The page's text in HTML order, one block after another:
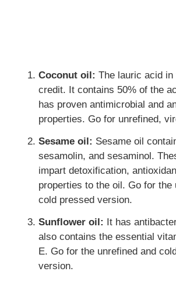
Coconut oil: The lauric acid
credit. It contains 50% of the
has proven antimicrobial and
properties. Go for unrefined,
Sesame oil: Sesame oil
sesamolin, and sesaminol.
impart detoxification,
properties to the oil. Go for the
cold pressed version.
Sunflower oil: It has
also contains the essential
E. Go for the unrefined and
version.